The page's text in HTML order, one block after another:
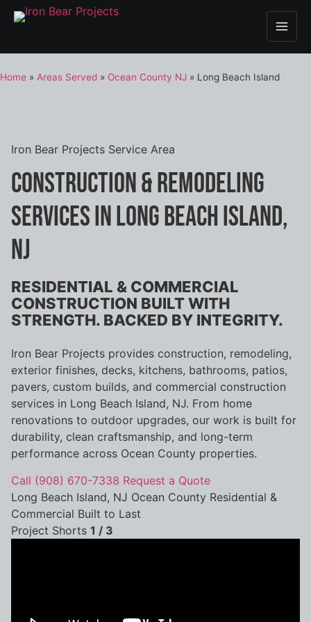
Home » Areas Served » Ocean County NJ » Long Beach Island
Iron Bear Projects Service Area
Construction & Remodeling
Services in Long Beach Island,
NJ
RESIDENTIAL & COMMERCIAL
CONSTRUCTION BUILT WITH
STRENGTH. BACKED BY INTEGRITY.
Iron Bear Projects provides construction, remodeling,
exterior finishes, decks, kitchens, bathrooms, patios,
pavers, custom builds, and commercial construction
services in Long Beach Island, NJ. From home
renovations to outdoor upgrades, our work is built for
durability, clean craftsmanship, and long-term
performance across Ocean County properties.
Call (908) 670-7338 Request a Quote
Long Beach Island, NJ Ocean County Residential &
Commercial Built to Last
Project Shorts 1 / 3